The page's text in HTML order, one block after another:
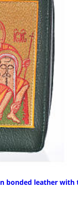
bonded leather with